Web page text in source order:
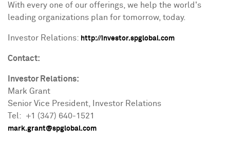
With every one of our offerings, we help the world's
leading organizations plan for tomorrow, today.
Investor Relations: http://investor.spglobal.com
Contact:
Investor Relations:
Mark Grant
Senior Vice President, Investor Relations
Tel: +1 (347) 640-1521
mark.grant@spglobal.com